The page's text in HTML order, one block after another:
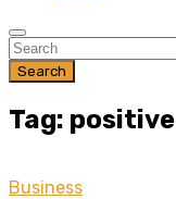
Search
Tag: positive
Business